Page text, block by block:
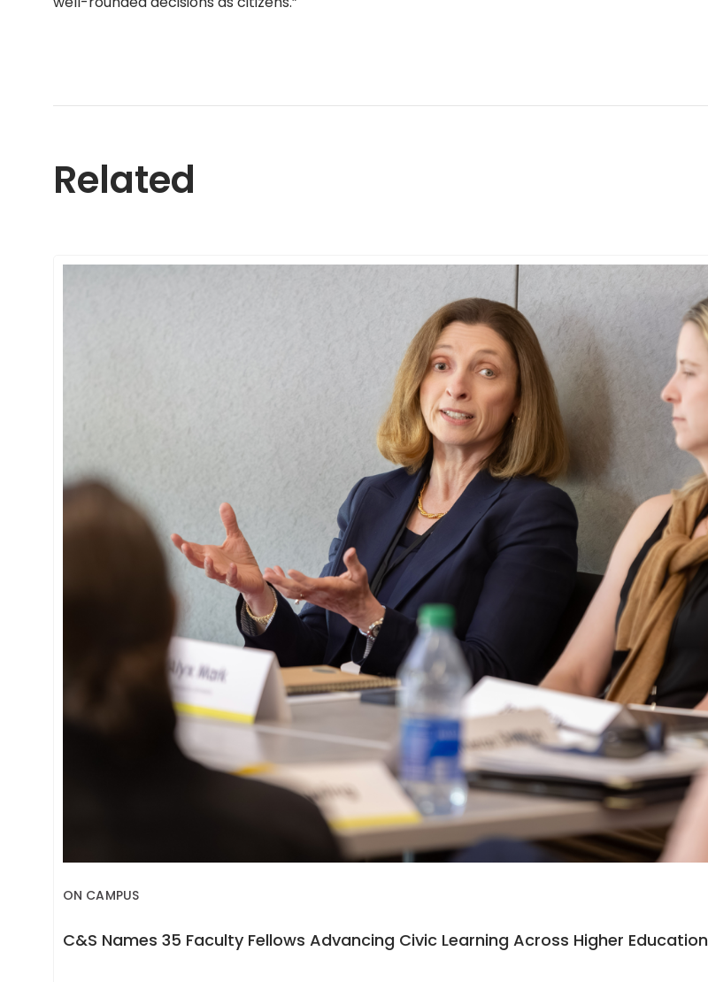
Related
ON CAMPUS
C&S Names 35 Faculty Fellows Advancing Civic Learning Across Higher Education